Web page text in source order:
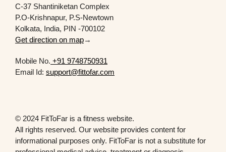
C-37 Shantiniketan Complex
P.O-Krishnapur, P.S-Newtown
Kolkata, India, PIN -700102
Get direction on map→
Mobile No. +91 9748750931
Email Id: support@fittofar.com
© 2024 FitToFar is a fitness website.
All rights reserved. Our website provides content for
informational purposes only. FitToFar is not a substitute for